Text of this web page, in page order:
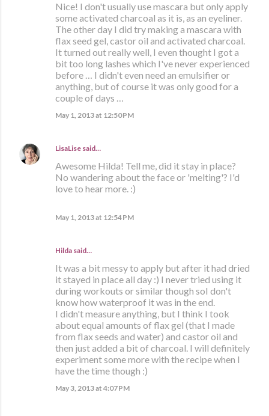
Nice! I don't usually use mascara but only apply
some activated charcoal as it is, as an eyeliner.
The other day I did try making a mascara with
flax seed gel, castor oil and activated charcoal.
It turned out really well, I even thought I got a
bit too long lashes which I've never experienced
before … I didn't even need an emulsifier or
anything, but of course it was only good for a
couple of days …
May 1, 2013 at 12:50 PM
LisaLise said…
Awesome Hilda! Tell me, did it stay in place?
No wandering about the face or 'melting'? I'd
love to hear more. :)
May 1, 2013 at 12:54 PM
Hilda said…
It was a bit messy to apply but after it had dried
it stayed in place all day :) I never tried using it
during workouts or similar though soI don't
know how waterproof it was in the end.
I didn't measure anything, but I think I took
about equal amounts of flax gel (that I made
from flax seeds and water) and castor oil and
then just added a bit of charcoal. I will definitely
experiment some more with the recipe when I
have the time though :)
May 3, 2013 at 4:07 PM